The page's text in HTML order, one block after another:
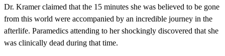
Dr. Kramer claimed that the 15 minutes she was believed to be gone
from this world were accompanied by an incredible journey in the
afterlife. Paramedics attending to her shockingly discovered that she
was clinically dead during that time.